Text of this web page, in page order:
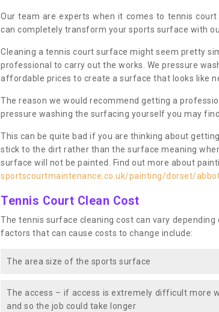
Our team are experts when it comes to tennis
can completely transform your sports surface with
Cleaning a tennis court surface might seem pretty
professional to carry out the works. We pressure
affordable prices to create a surface that looks like
The reason we would recommend getting a
pressure washing the surfacing yourself you may
This can be quite bad if you are thinking about
stick to the dirt rather than the surface meaning
surface will not be painted. Find out more about
sportscourtmaintenance.co.uk/painting/dorset/
Tennis Court Clean Cost
The tennis surface cleaning cost can vary
factors that can cause costs to change include:
The area size of the sports surface
The access – if access is extremely difficult more
and so the job could take longer